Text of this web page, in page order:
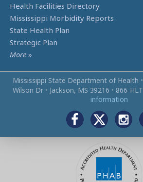
Health Facilities Directory
Mississippi Morbidity Reports
State Health Plan
Strategic Plan
More »
Mississippi State Department of Health •
Wilson Dr • Jackson, MS 39216 •
information